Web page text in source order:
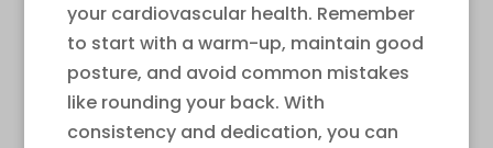
your cardiovascular health. Remember
to start with a warm-up, maintain good
posture, and avoid common mistakes
like rounding your back. With
consistency and dedication, you can